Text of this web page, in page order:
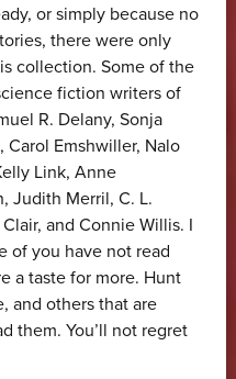
or simply because no
there were only
collection. Some of the
fiction writers of
R. Delany, Sonja
Carol Emshwiller, Nalo
Link, Anne
Judith Merril, C. L.
and Connie Willis. I
of you have not read
a taste for more. Hunt
and others that are
them. You’ll not regret